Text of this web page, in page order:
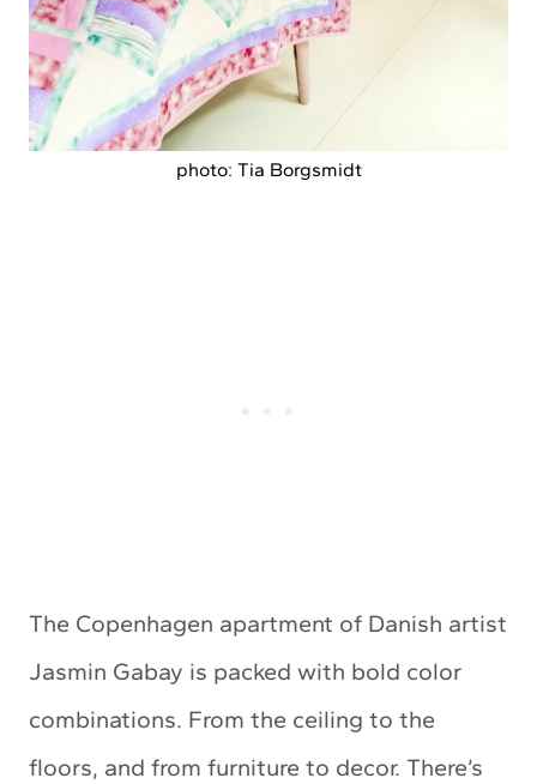
photo: Tia Borgsmidt
The Copenhagen apartment of Danish artist
Jasmin Gabay is packed with bold color
combinations. From the ceiling to the
floors, and from furniture to decor. There’s